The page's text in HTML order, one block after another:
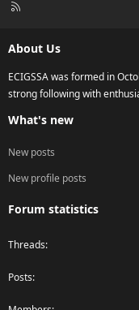
R
About Us
ECIGSSA was formed in
strong following with
What's new
New posts
New profile posts
Forum statistics
Threads
Posts